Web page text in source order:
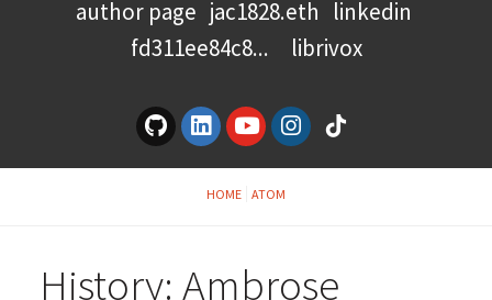
author page jac1828.eth linkedin
fd311ee84c8...
librivox
HOME ATOM
History: Ambrose